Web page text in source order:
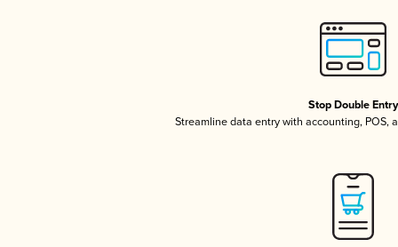
Stop Double Entry
Streamline data entry with accounting, POS,